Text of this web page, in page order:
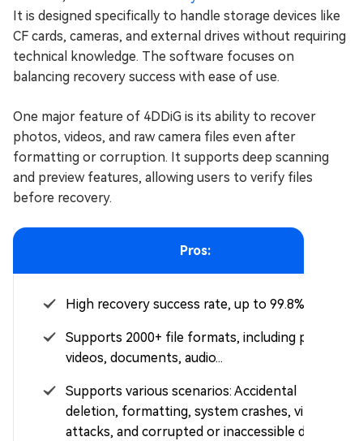
It is designed specifically to handle storage devices like
CF cards, cameras, and external drives without requiring
technical knowledge. The software focuses on
balancing recovery success with ease of use.
One major feature of 4DDiG is its ability to recover
photos, videos, and raw camera files even after
formatting or corruption. It supports deep scanning
and preview features, allowing users to verify files
before recovery.
Pros:
High recovery success rate, up to 99.8%
Supports 2000+ file formats, including photos,
videos, documents, audio...
Supports various scenarios: Accidental
deletion, formatting, system crashes, virus
attacks, and corrupted or inaccessible drives